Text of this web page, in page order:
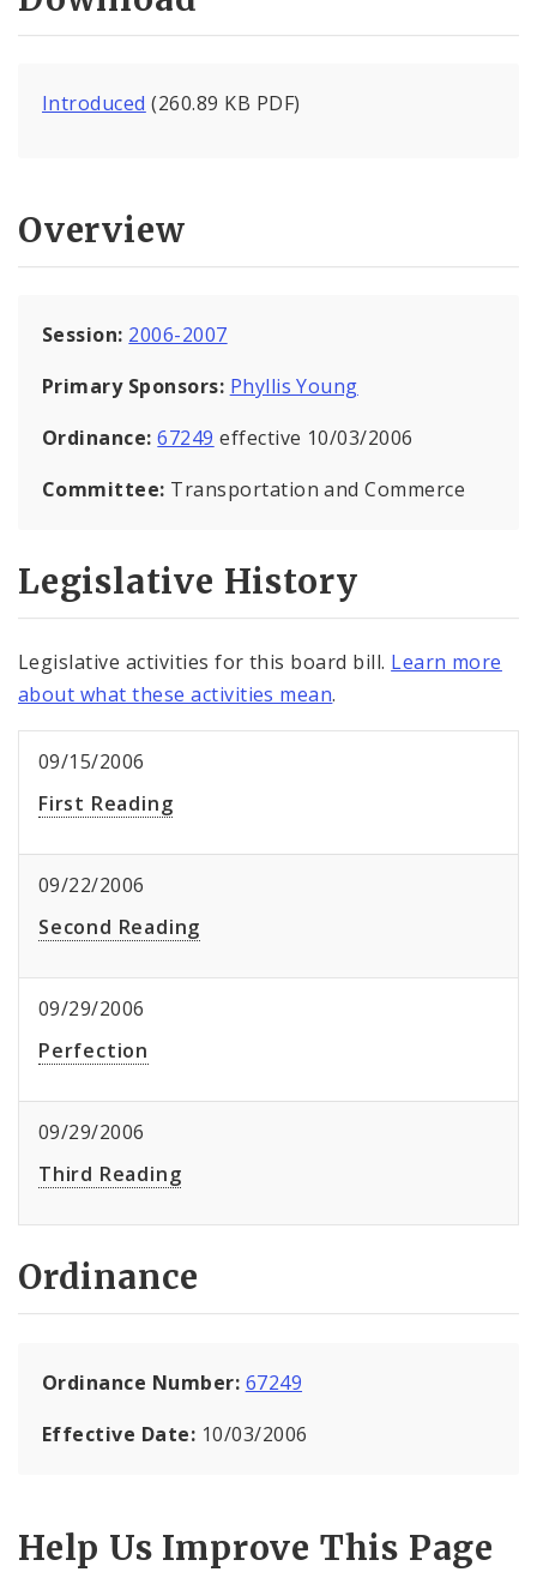
Introduced (260.89 KB PDF)
Overview
Session: 2006-2007
Primary Sponsors: Phyllis Young
Ordinance:67249 effective 10/03/2006
Committee: Transportation and Commerce
Legislative History
Legislative activities for this board bill. Learn more
about what these activities mean.
09/15/2006
First Reading
09/22/2006
Second Reading
09/29/2006
Perfection
09/29/2006
Third Reading
Ordinance
Ordinance Number: 67249
Effective Date: 10/03/2006
Help Us Improve This Page